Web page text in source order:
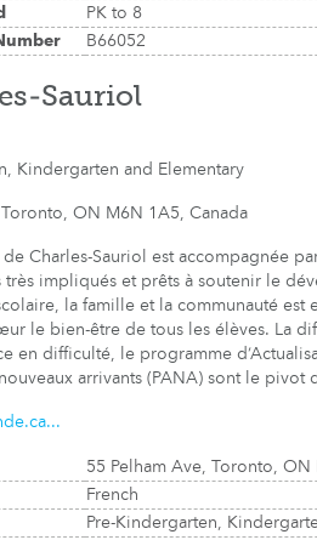
PK to 8
B66052
Sauriol
Kindergarten and Elementary
ON M6N 1A5, Canada
de Charles-Sauriol est accompagnée
très impliqués et prêts à soutenir le
la famille et la communauté est
le bien-être de tous les élèves. La
en difficulté, le programme
arrivants (PANA) sont le pivot
55 Pelham Ave, Toronto, ON
French
Pre-Kindergarten,